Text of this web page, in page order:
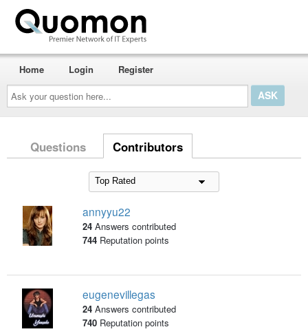
Ask
your
question
here...
Home Login Register
Questions Contributors
annyyu22
24 Answers contributed
744Reputation points
eugenevillegas
24 Answers contributed
740Reputation points